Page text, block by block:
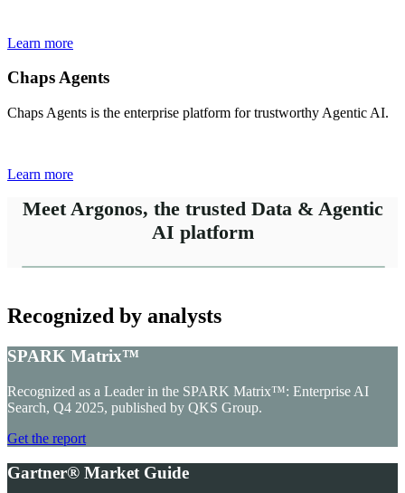
Learn more
Chaps Agents
Chaps Agents is the enterprise platform for trustworthy Agentic AI.
Learn more
Meet Argonos, the trusted Data & Agentic
AI platform
Recognized by analysts
SPARK Matrix™
Recognized as a Leader in the SPARK Matrix™: Enterprise AI
Search, Q4 2025, published by QKS Group.
Get the report
Gartner® Market Guide